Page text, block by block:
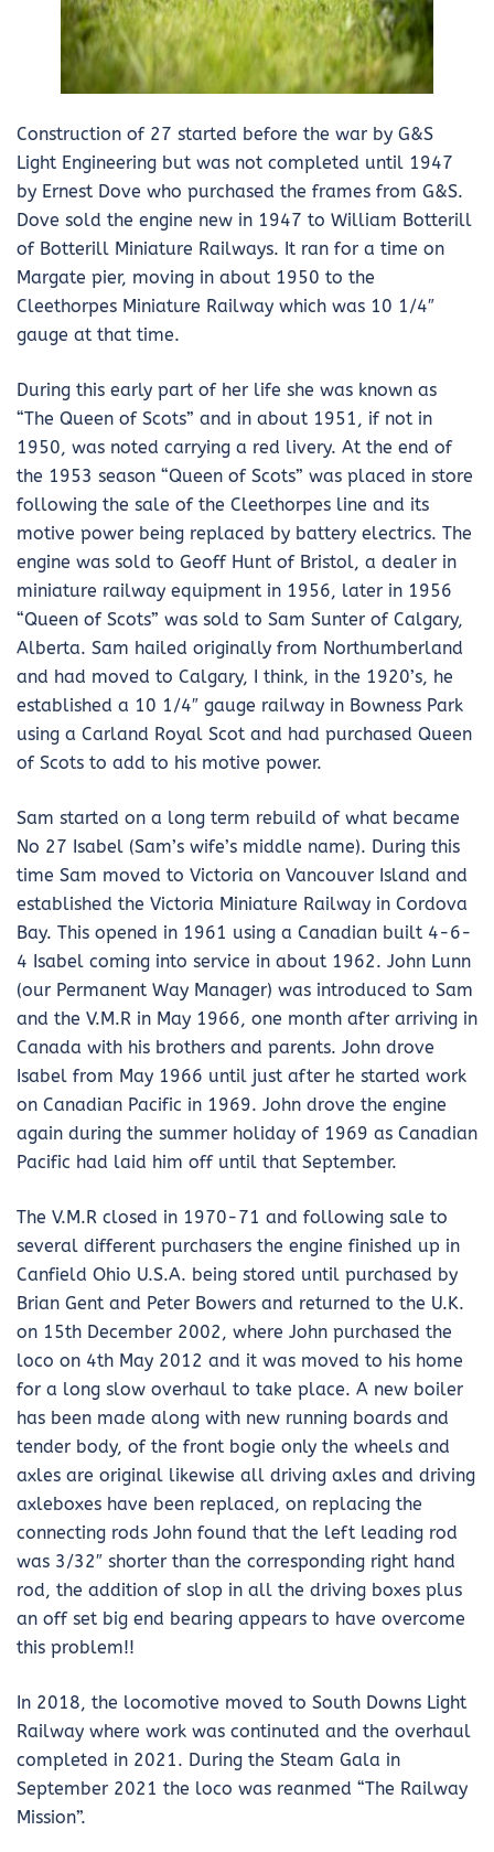
Construction of 27 started before the war by G&S
Light Engineering but was not completed until 1947
by Ernest Dove who purchased the frames from G&S.
Dove sold the engine new in 1947 to William Botterill
of Botterill Miniature Railways. It ran for a time on
Margate pier, moving in about 1950 to the
Cleethorpes Miniature Railway which was 10 1/4″
gauge at that time.
During this early part of her life she was known as
“The Queen of Scots” and in about 1951, if not in
1950, was noted carrying a red livery. At the end of
the 1953 season “Queen of Scots” was placed in store
following the sale of the Cleethorpes line and its
motive power being replaced by battery electrics. The
engine was sold to Geoff Hunt of Bristol, a dealer in
miniature railway equipment in 1956, later in 1956
“Queen of Scots” was sold to Sam Sunter of Calgary,
Alberta. Sam hailed originally from Northumberland
and had moved to Calgary, I think, in the 1920’s, he
established a 10 1/4″ gauge railway in Bowness Park
using a Carland Royal Scot and had purchased Queen
of Scots to add to his motive power.
Sam started on a long term rebuild of what became
No 27 Isabel (Sam’s wife’s middle name). During this
time Sam moved to Victoria on Vancouver Island and
established the Victoria Miniature Railway in Cordova
Bay. This opened in 1961 using a Canadian built 4-6-
4 Isabel coming into service in about 1962. John Lunn
(our Permanent Way Manager) was introduced to Sam
and the V.M.R in May 1966, one month after arriving in
Canada with his brothers and parents. John drove
Isabel from May 1966 until just after he started work
on Canadian Pacific in 1969. John drove the engine
again during the summer holiday of 1969 as Canadian
Pacific had laid him off until that September.
The V.M.R closed in 1970-71 and following sale to
several different purchasers the engine finished up in
Canfield Ohio U.S.A. being stored until purchased by
Brian Gent and Peter Bowers and returned to the U.K.
on 15th December 2002, where John purchased the
loco on 4th May 2012 and it was moved to his home
for a long slow overhaul to take place. A new boiler
has been made along with new running boards and
tender body, of the front bogie only the wheels and
axles are original likewise all driving axles and driving
axleboxes have been replaced, on replacing the
connecting rods John found that the left leading rod
was 3/32″ shorter than the corresponding right hand
rod, the addition of slop in all the driving boxes plus
an off set big end bearing appears to have overcome
this problem!!
In 2018, the locomotive moved to South Downs Light
Railway where work was continuted and the overhaul
completed in 2021. During the Steam Gala in
September 2021 the loco was reanmed “The Railway
Mission”.